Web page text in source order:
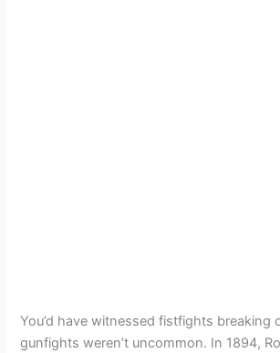
You’d have witnessed fistfights breaking
gunfights weren’t uncommon. In 1894,